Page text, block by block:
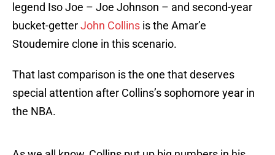
legend Iso Joe – Joe Johnson – and second-year
bucket-getterJohn Collins is the Amar’e
Stoudemire clone in this scenario.
That last comparison is the one that deserves
special attention after Collins’s sophomore year in
the NBA.